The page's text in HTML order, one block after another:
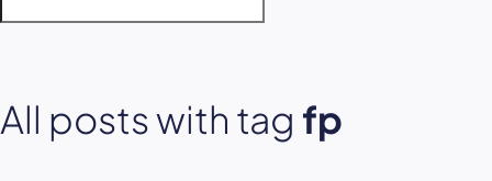
All posts with tag fp